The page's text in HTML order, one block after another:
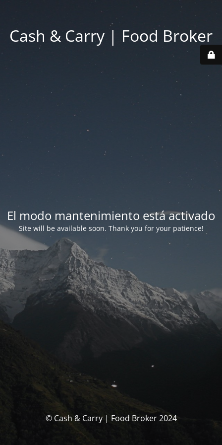
Cash & Carry | Food Broker
El modo mantenimiento está activado
Site will be available soon. Thank you for your patience!
© Cash & Carry | Food Broker 2024